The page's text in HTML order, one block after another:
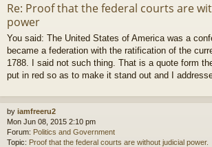
Re: Proof that the federal courts are
power
You said: The United States of America was a
became a federation with the ratification of the
1788. I said not such thing. That is a quote form
put in red so as to make it stand out and I
by iamfreeru2
Mon Jun 08, 2015 2:10 pm
Forum: Politics and Government
Topic: Proof that the federal courts are without judicial power.